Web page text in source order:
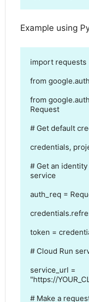
Example using
import requests
from
from
Request
# Get default
credentials,
# Get an
service
auth_req =
token =
# Cloud Run
service_url =
"https://
# Make a